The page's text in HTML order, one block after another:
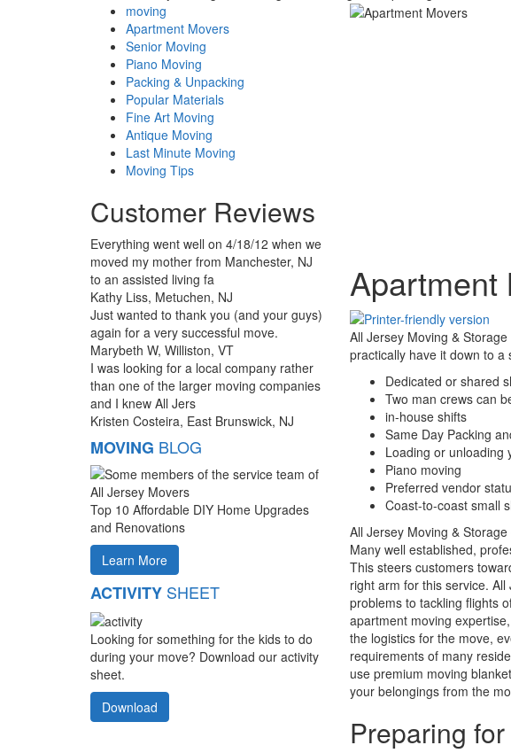
moving
Apartment Movers
Senior Moving
Piano Moving
Packing & Unpacking
Popular Materials
Fine Art Moving
Antique Moving
Last Minute Moving
Moving Tips
Customer Reviews
Everything went well on 4/18/12 when we
moved my mother from Manchester, NJ
to an assisted living fa
Kathy Liss, Metuchen, NJ
Just wanted to thank you (and your guys)
again for a very successful move.
Marybeth W, Williston, VT
I was looking for a local company rather
than one of the larger moving companies
and I knew All Jers
Kristen Costeira, East Brunswick, NJ
MOVING BLOG
Top 10 Affordable DIY Home Upgrades
and Renovations
Learn More
ACTIVITY SHEET
Looking for something for the kids to do
during your move? Download our activity
sheet.
Download
Apartment
All Jersey Moving &
practically have it down to
Dedicated or shared
Two man crews can
in-house shifts
Same Day Packing
Loading or unloading
Piano moving
Preferred vendor
Coast-to-coast small
All Jersey Moving &
Many well established,
This steers customers
right arm for this service.
problems to tackling flights
apartment moving
the logistics for the move,
requirements of many
use premium moving
your belongings from the
Preparing